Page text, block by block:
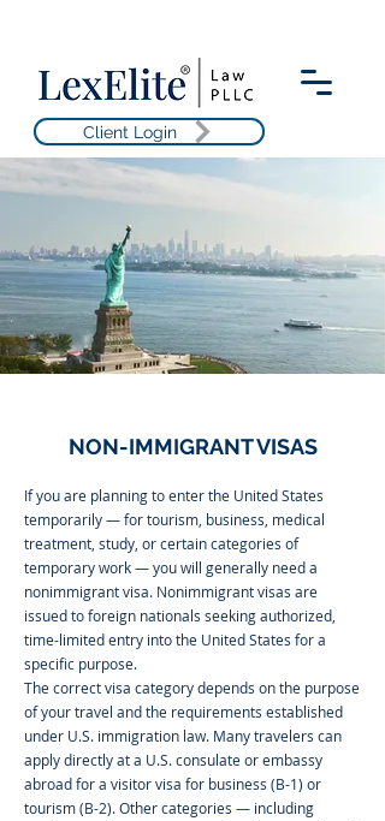
Client Login
NON-IMMIGRANT VISAS
If you are planning to enter the United States
temporarily — for tourism, business, medical
treatment, study, or certain categories of
temporary work — you will generally need a
nonimmigrant visa. Nonimmigrant visas are
issued to foreign nationals seeking authorized,
time-limited entry into the United States for a
specific purpose.
The correct visa category depends on the purpose
of your travel and the requirements established
under U.S. immigration law. Many travelers can
apply directly at a U.S. consulate or embassy
abroad for a visitor visa for business (B-1) or
tourism (B-2). Other categories — including